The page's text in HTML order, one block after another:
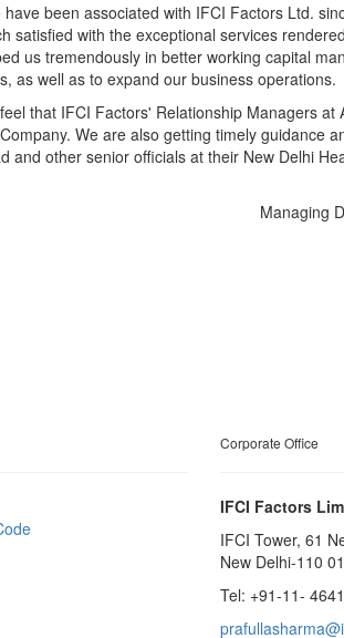
have been associated with IFCI Factors Ltd.
satisfied with the exceptional services
us tremendously in better working capital
as well as to expand our business operations.
that IFCI Factors' Relationship Managers
We are also getting timely guidance
and other senior officials at their New Delhi
Managing
Corporate Office
IFCI Factors
IFCI Tower, 61
New Delhi-110
Tel: +91-11-